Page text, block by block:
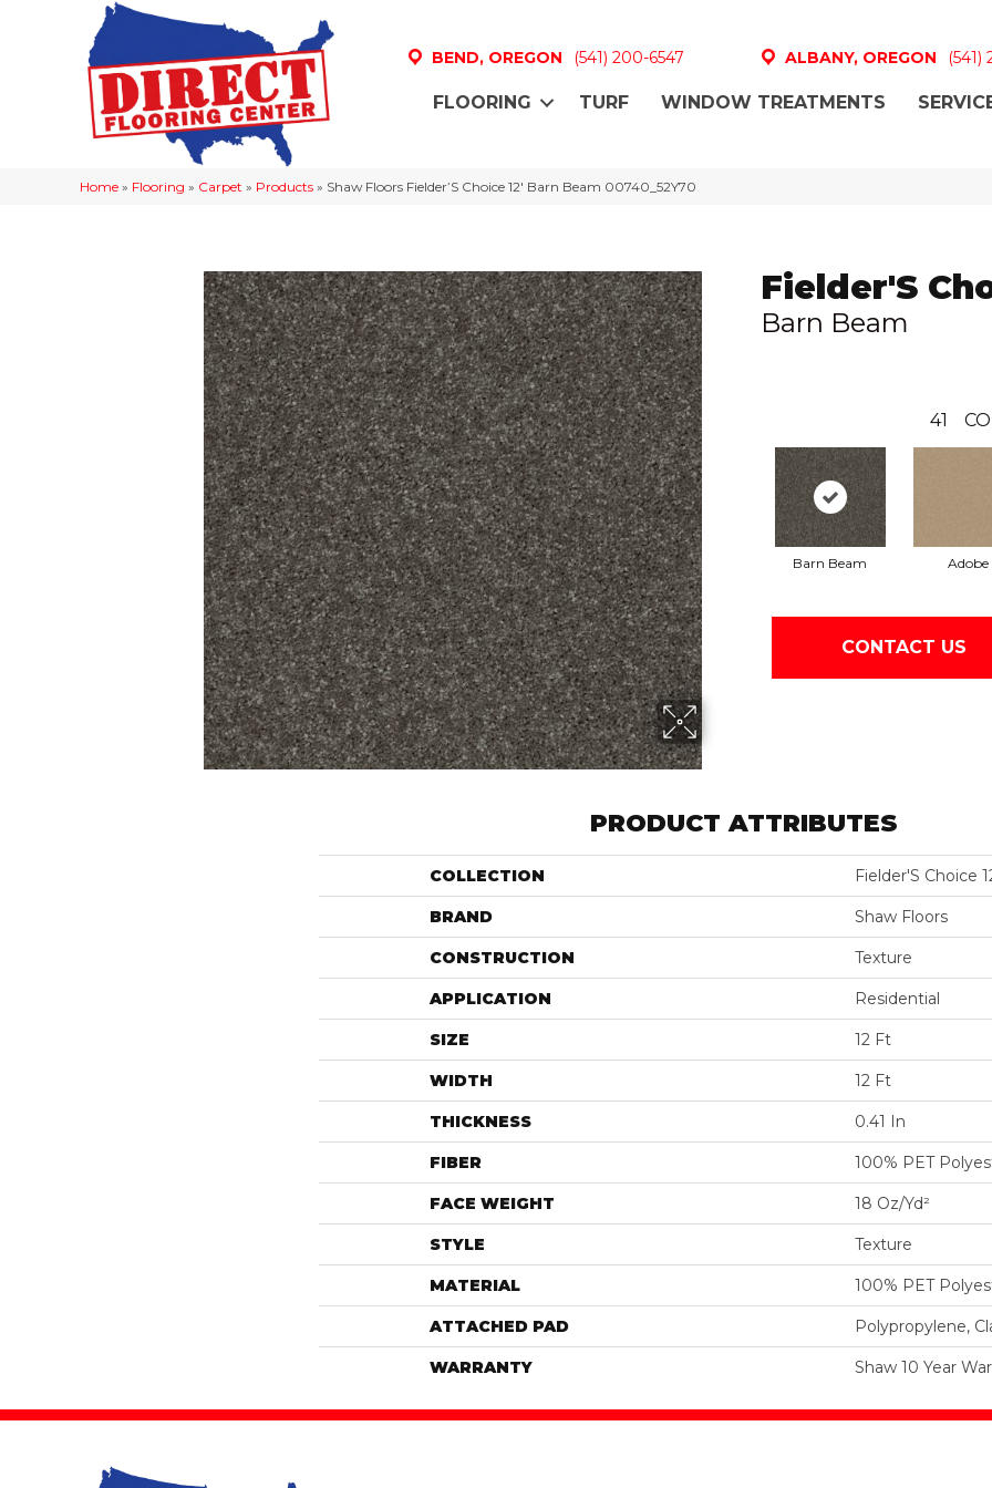
BEND, OREGON (541) 200-6547 ALBANY, OREGON (541)
FLOORING TURF WINDOW TREATMENTS
Home » Flooring » Carpet » Products » Shaw Floors Fielder’S Choice 12′ Barn Beam 00740_52Y70
Fielder'S
Barn Beam
41
Barn Beam Adobe
CONTACT US
PRODUCT ATTRIBUTES
COLLECTION Fielder'S Choice
BRAND Shaw Floors
CONSTRUCTION Texture
APPLICATION Residential
SIZE 12 Ft
WIDTH 12 Ft
THICKNESS 0.41 In
FIBER 100% PET
FACE WEIGHT 18 Oz/yd²
STYLE Texture
MATERIAL 100% PET
ATTACHED PAD Polypropylene,
WARRANTY Shaw 10 Year